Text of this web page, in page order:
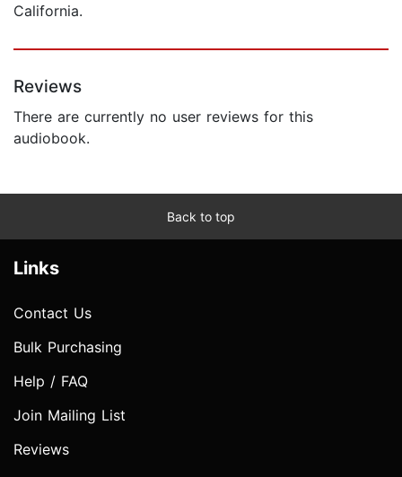
California.
Reviews
There are currently no user reviews for this
audiobook.
Back to top
Links
Contact Us
Bulk Purchasing
Help / FAQ
Join Mailing List
Reviews